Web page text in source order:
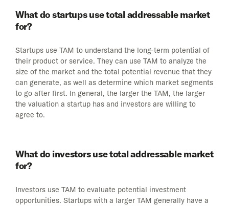
What do startups use total addressable market
for?
Startups use TAM to understand the long-term potential of
their product or service. They can use TAM to analyze the
size of the market and the total potential revenue that they
can generate, as well as determine which market segments
to go after first. In general, the larger the TAM, the larger
the valuation a startup has and investors are willing to
agree to.
What do investors use total addressable market
for?
Investors use TAM to evaluate potential investment
opportunities. Startups with a larger TAM generally have a